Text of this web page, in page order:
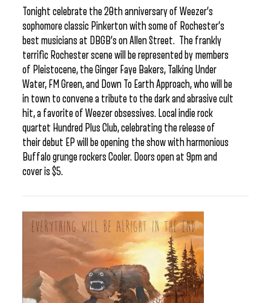
Tonight celebrate the 20th anniversary of Weezer’s
sophomore classic Pinkerton with some of Rochester’s
best musicians at DBGB’s on Allen Street. The frankly
terrific Rochester scene will be represented by members
of Pleistocene, the Ginger Faye Bakers, Talking Under
Water, FM Green, and Down To Earth Approach, who will be
in town to convene a tribute to the dark and abrasive cult
hit, a favorite of Weezer obsessives. Local indie rock
quartet Hundred Plus Club, celebrating the release of
their debut EP will be opening the show with harmonious
Buffalo grunge rockers Cooler. Doors open at 9pm and
cover is $5.